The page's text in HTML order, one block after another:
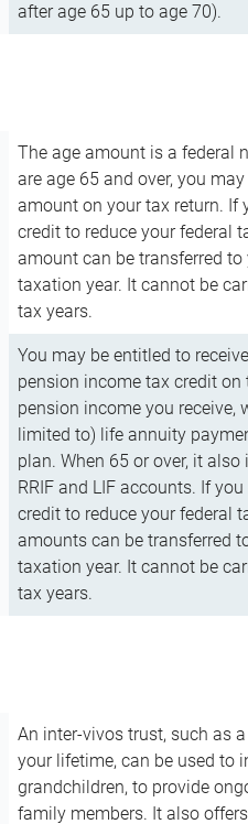
after age 65 up to age 70).
The age amount is a federal
are age 65 and over, you
amount on your tax return. If
credit to reduce your federal
amount can be transferred
taxation year. It cannot be
tax years.
You may be entitled to
pension income tax credit
pension income you receive,
limited to) life annuity
plan. When 65 or over, it
RRIF and LIF accounts. If
credit to reduce your federal
amounts can be transferred
taxation year. It cannot be
tax years.
An inter-vivos trust, such as
your lifetime, can be used to
grandchildren, to provide
family members. It also